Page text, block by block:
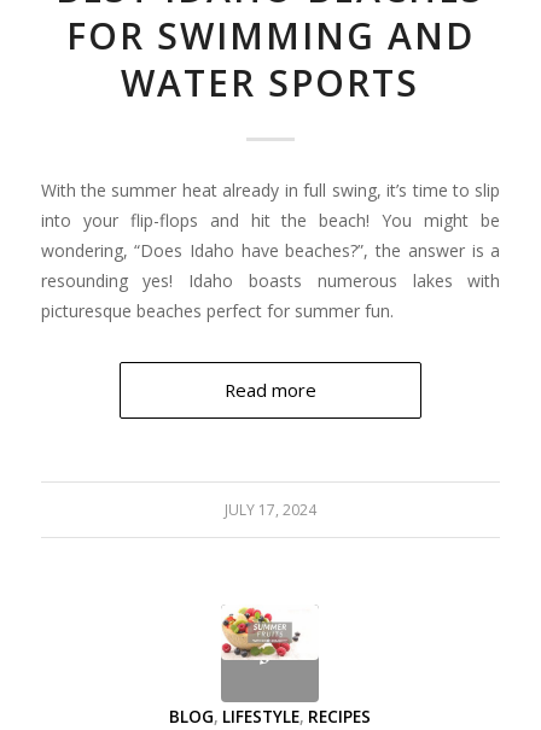
FOR SWIMMING AND
WATER SPORTS
With the summer heat already in full swing, it’s time to slip
into your flip-flops and hit the beach! You might be
wondering, “Does Idaho have beaches?”, the answer is a
resounding yes! Idaho boasts numerous lakes with
picturesque beaches perfect for summer fun.
Read more
JULY 17, 2024
BLOG, LIFESTYLE, RECIPES